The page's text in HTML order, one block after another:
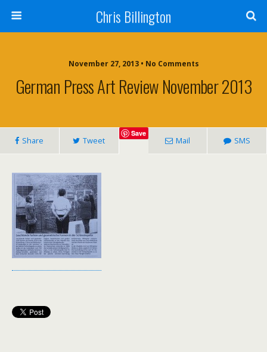
Chris Billington
November 27, 2013 • No Comments
German Press Art Review November 2013
Share Tweet
Save
Mail SMS